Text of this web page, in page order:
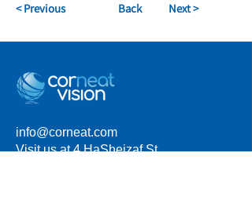
< Previous Back Next >
info@corneat.com
Visit us at 4 HaSheizaf St.